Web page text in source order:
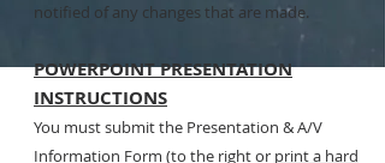
notified of any changes that are made.
POWERPOINT PRESENTATION
INSTRUCTIONS
You must submit the Presentation & A/V
Information Form (to the right or print a hard